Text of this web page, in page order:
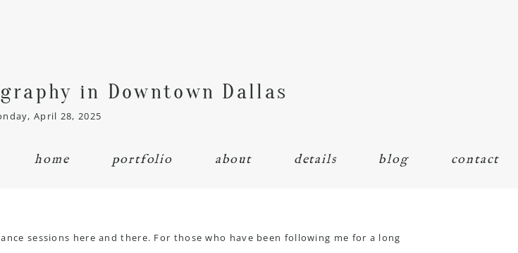
in Downtown Dallas
April 28, 2025
home portfolio about details blog contact
sessions here and there. For those who have been following me for a long